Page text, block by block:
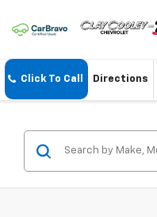
Click To Call Directions